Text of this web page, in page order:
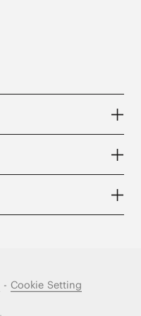
- Cookie Setting